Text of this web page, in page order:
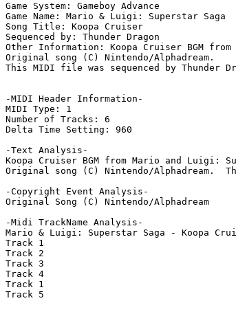
Game System: Gameboy Advance
Game Name: Mario & Luigi: Superstar Saga
Song Title: Koopa Cruiser
Sequenced by: Thunder Dragon
Other Information: Koopa Cruiser BGM
Original song (C) Nintendo/Alphadream.
This MIDI file was sequenced by Thunder
-MIDI Header Information-
MIDI Type: 1
Number of Tracks: 6
Delta Time Setting: 960
-Text Analysis-
Koopa Cruiser BGM from Mario and Luigi:
Original song (C) Nintendo/Alphadream.
-Copyright Event Analysis-
Original Song (C) Nintendo/Alphadream
-Midi TrackName Analysis-
Mario & Luigi: Superstar Saga - Koopa
Track 1
Track 2
Track 3
Track 4
Track 1
Track 5